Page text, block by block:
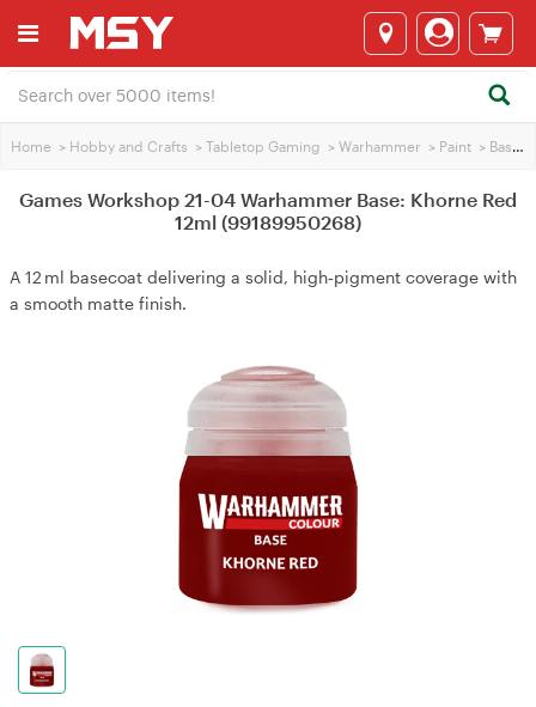
Home > Hobby and Crafts > Tabletop Gaming > Warhammer > Paint > Base Paint
Games Workshop 21-04 Warhammer Base: Khorne Red
12ml (99189950268)
A 12 ml basecoat delivering a solid, high‑pigment coverage with
a smooth matte finish.